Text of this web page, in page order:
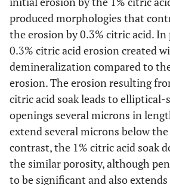
produced morphologies that
the erosion by 0.3% citric acid.
0.3% citric acid erosion created
demineralization compared to
erosion. The erosion resulting
citric acid soak leads to elliptical-
openings several microns in
extend several microns below
contrast, the 1% citric acid soak
the similar porosity, although
to be significant and also